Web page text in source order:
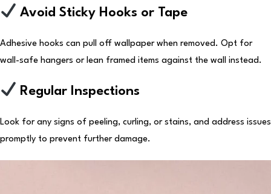
Avoid Sticky Hooks or Tape
Adhesive hooks can pull off wallpaper when removed. Opt for
wall-safe hangers or lean framed items against the wall instead.
Regular Inspections
Look for any signs of peeling, curling, or stains, and address issues
promptly to prevent further damage.